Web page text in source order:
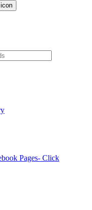
Pages- Click